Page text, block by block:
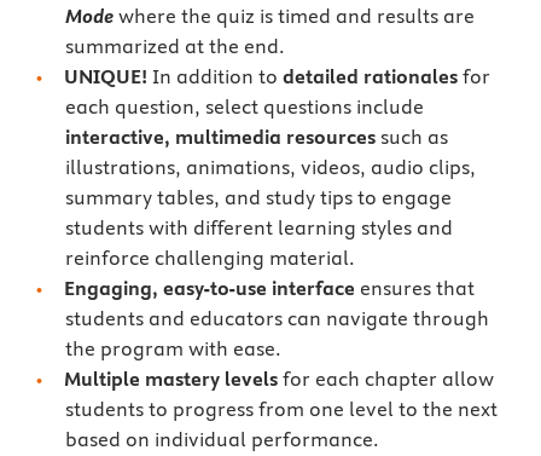
Modewhere the quiz is timed and results are
summarized at the end.
UNIQUE! In addition to detailed rationales for
each question, select questions include
interactive, multimedia resourcessuch as
illustrations, animations, videos, audio clips,
summary tables, and study tips to engage
students with different learning styles and
reinforce challenging material.
Engaging, easy-to-use interface ensures that
students and educators can navigate through
the program with ease.
Multiple mastery levels for each chapter allow
students to progress from one level to the next
based on individual performance.